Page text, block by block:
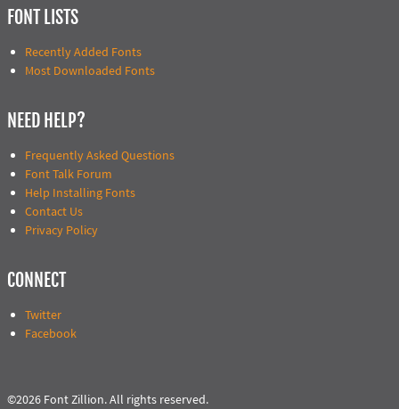
FONT LISTS
Recently Added Fonts
Most Downloaded Fonts
NEED HELP?
Frequently Asked Questions
Font Talk Forum
Help Installing Fonts
Contact Us
Privacy Policy
CONNECT
Twitter
Facebook
©2026 Font Zillion. All rights reserved.